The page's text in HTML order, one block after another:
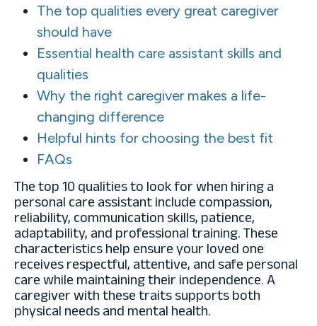
The top qualities every great caregiver
should have
Essential health care assistant skills and
qualities
Why the right caregiver makes a life-
changing difference
Helpful hints for choosing the best fit
FAQs
The top 10 qualities to look for when hiring a
personal care assistant include compassion,
reliability, communication skills, patience,
adaptability, and professional training. These
characteristics help ensure your loved one
receives respectful, attentive, and safe personal
care while maintaining their independence. A
caregiver with these traits supports both
physical needs and mental health.